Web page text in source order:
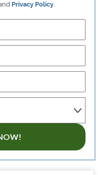
Privacy Policy